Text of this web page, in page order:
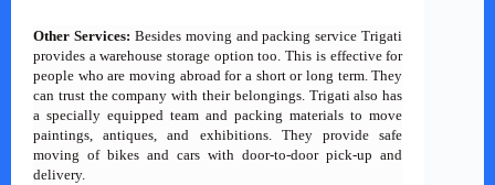
Other Services: Besides moving and packing service Trigati
provides a warehouse storage option too. This is effective for
people who are moving abroad for a short or long term. They
can trust the company with their belongings. Trigati also has
a specially equipped team and packing materials to move
paintings, antiques, and exhibitions. They provide safe
moving of bikes and cars with door-to-door pick-up and
delivery.